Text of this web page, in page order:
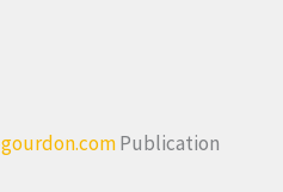
Publication